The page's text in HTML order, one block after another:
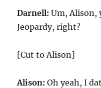
Darnell: Um, Alison,
Jeopardy, right?
[Cut to Alison]
Alison: Oh yeah, I